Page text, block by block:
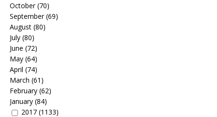
October(70)
September(69)
August (80)
July (80)
June (72)
May (64)
April (74)
March (61)
February (62)
January (84)
2017 (1133)